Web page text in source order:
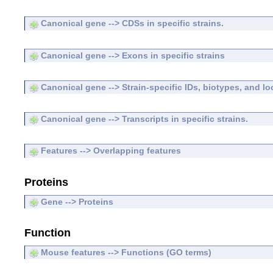
Canonical gene --> CDSs in specific strains.
Canonical gene --> Exons in specific strains
Canonical gene --> Strain-specific IDs, biotypes, and
Canonical gene --> Transcripts in specific strains.
Features --> Overlapping features
Proteins
Gene --> Proteins
Function
Mouse features --> Functions (GO terms)